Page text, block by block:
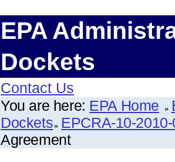
EPA
Dockets
Contact Us
You are here: EPA Home
Dockets EPCRA-10-
Agreement